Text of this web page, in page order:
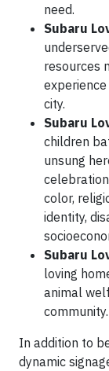
need.
Subaru
resources
city.
Subaru
children
unsung
color,
identity,
Subaru
loving
animal
community.
In addition to
dynamic